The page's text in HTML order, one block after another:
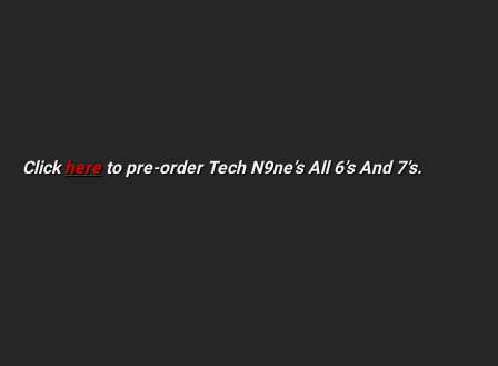
Clickhereto pre-order Tech N9ne’s All 6’s And 7’s.